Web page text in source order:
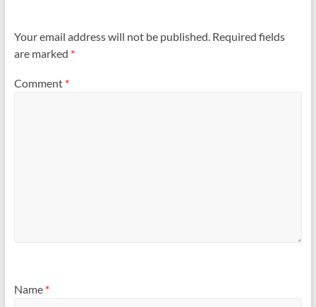
Your email address will not be published. Required fields
are marked *
Comment *
Name *